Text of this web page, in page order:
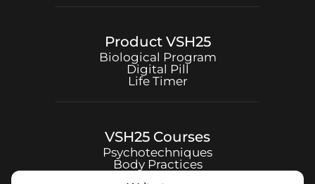
Product VSH25
Biological Program
Digital Pill
Life Timer
VSH25 Courses
Psychotechniques
Body Practices